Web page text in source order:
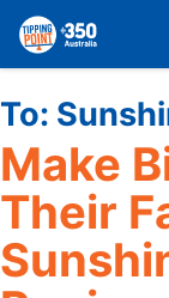
Skip
main
content
To:
Make
Their